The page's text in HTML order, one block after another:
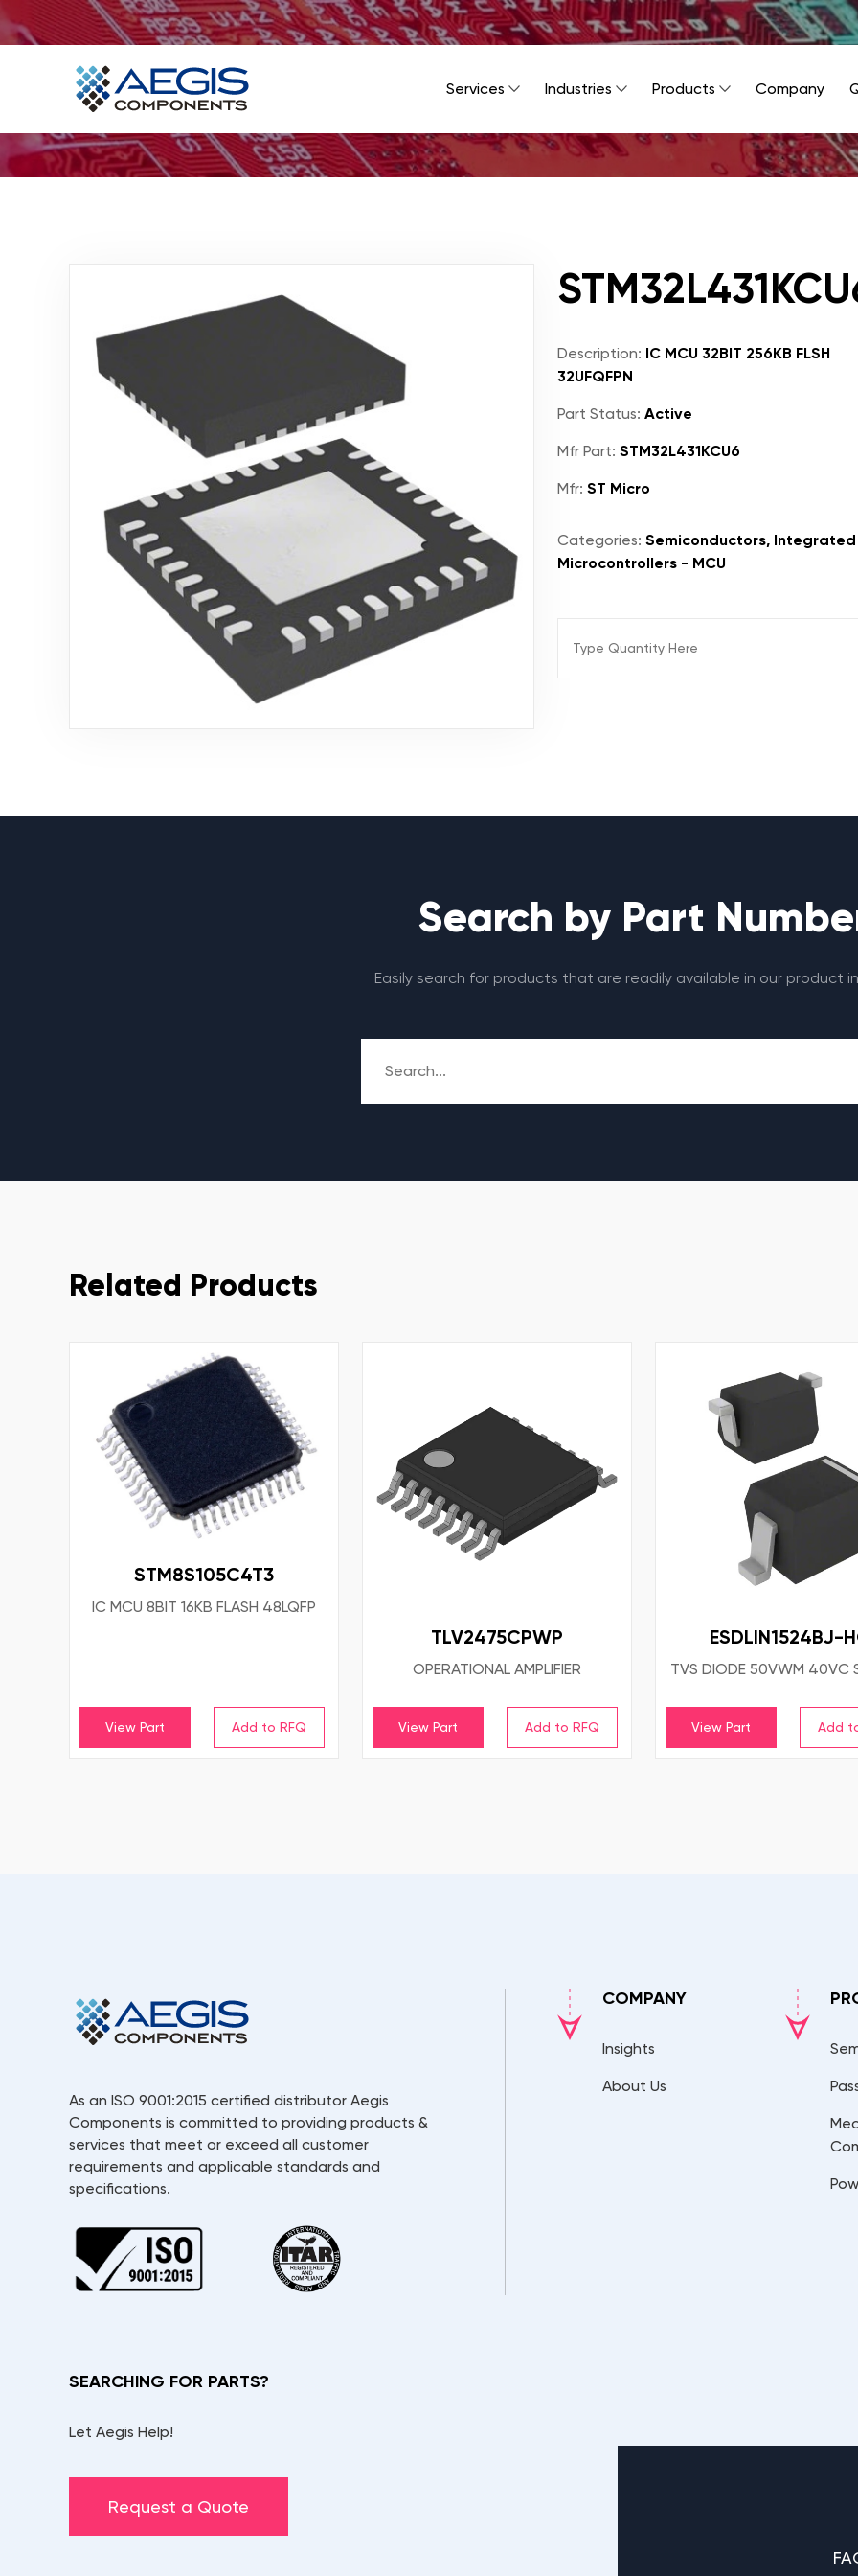
Home
Services
Industries
Services Industries Products Company
Description: IC MCU 32BIT 256KB FLSH
32UFQFPN
Part Status: Active
Mfr Part: STM32L431KCU6
Mfr: ST Micro
Categories: Semiconductors,
Microcontrollers - MCU
Search by Part
Easily search for products that are readily available in our product
Related Products
STM8S105C4T3
IC MCU 8BIT 16KB FLASH 48LQFP
View Part
TLV2475CPWP
OPERATIONAL AMPLIFIER
View Part
ESDLIN1524BJ-
TVS DIODE 50VWM 40VC
View Part
As an ISO 9001:2015 certified distributor Aegis
Components is committed to providing products &
services that meet or exceed all customer
requirements and applicable standards and
specifications.
COMPANY
Insights
About Us
SEARCHING FOR PARTS?
Let Aegis Help!
Request a Quote